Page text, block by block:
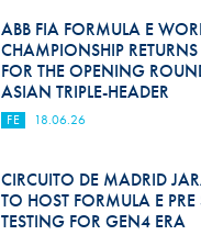
ABB FIA FORMULA E
CHAMPIONSHIP
FOR THE OPENING
ASIAN TRIPLE-HEADER
FE 18.06.26
CIRCUITO DE MADRID
TO HOST FORMULA E
TESTING FOR GEN4 ERA